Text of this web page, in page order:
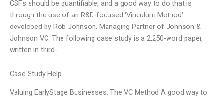
CSFs should be quantifiable, and a good way to do that is
through the use of an R&D-focused ‘Vinculum Method’
developed by Rob Johnson, Managing Partner of Johnson &
Johnson VC. The following case study is a 2,250-word paper,
written in third-
Case Study Help
Valuing EarlyStage Businesses: The VC Method A good way to